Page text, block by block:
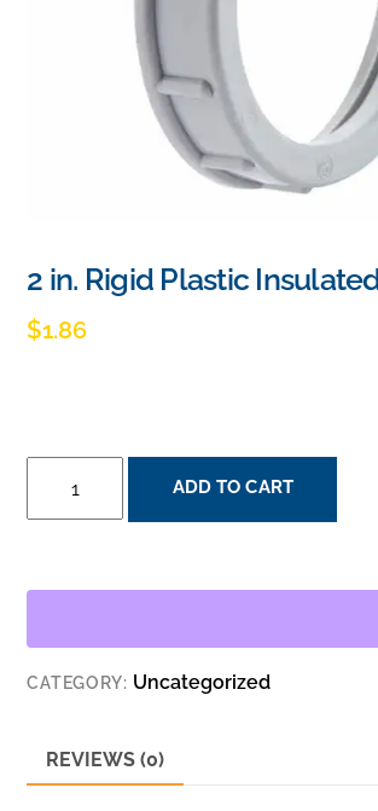
2 in. Rigid Plastic
$1.86
INSULATED
ADD TO CART
CATEGORY: Uncategorized
REVIEWS (0)